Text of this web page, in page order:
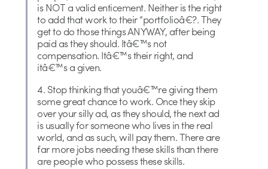
is NOT a valid enticement. Neither is the right
to add that work to their “portfolioâ€?. They
get to do those things ANYWAY, after being
paid as they should. Itâ€™s not
compensation. Itâ€™s their right, and
itâ€™s a given.
4. Stop thinking that youâ€™re giving them
some great chance to work. Once they skip
over your silly ad, as they should, the next ad
is usually for someone who lives in the real
world, and as such, will pay them. There are
far more jobs needing these skills than there
are people who possess these skills.